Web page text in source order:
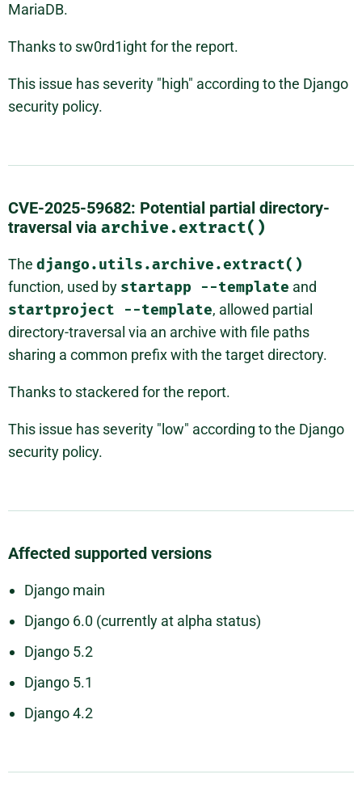
MariaDB.
Thanks to sw0rd1ight for the report.
This issue has severity "high" according to the Django
security policy.
CVE-2025-59682: Potential partial directory-
traversal via archive.extract()
The django.utils.archive.extract()
function, used by startapp --template and
startproject --template, allowed partial
directory-traversal via an archive with file paths
sharing a common prefix with the target directory.
Thanks to stackered for the report.
This issue has severity "low" according to the Django
security policy.
Affected supported versions
Django main
Django 6.0 (currently at alpha status)
Django 5.2
Django 5.1
Django 4.2